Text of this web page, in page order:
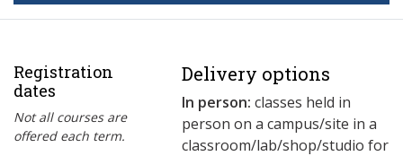
Registration
dates
Not all courses are
offered each term.
Delivery options
In person: classes held in
person on a campus/site in a
classroom/lab/shop/studio for